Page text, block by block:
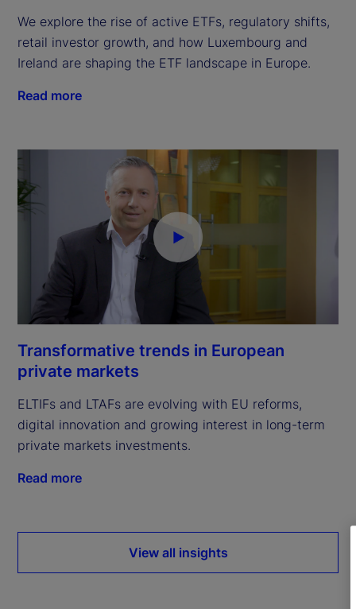
We explore the rise of active ETFs, regulatory shifts,
retail investor growth, and how Luxembourg and
Ireland are shaping the ETF landscape in Europe.
Read more
Transformative trends in European
private markets
ELTIFs and LTAFs are evolving with EU reforms,
digital innovation and growing interest in long-term
private markets investments.
Read more
View all insights